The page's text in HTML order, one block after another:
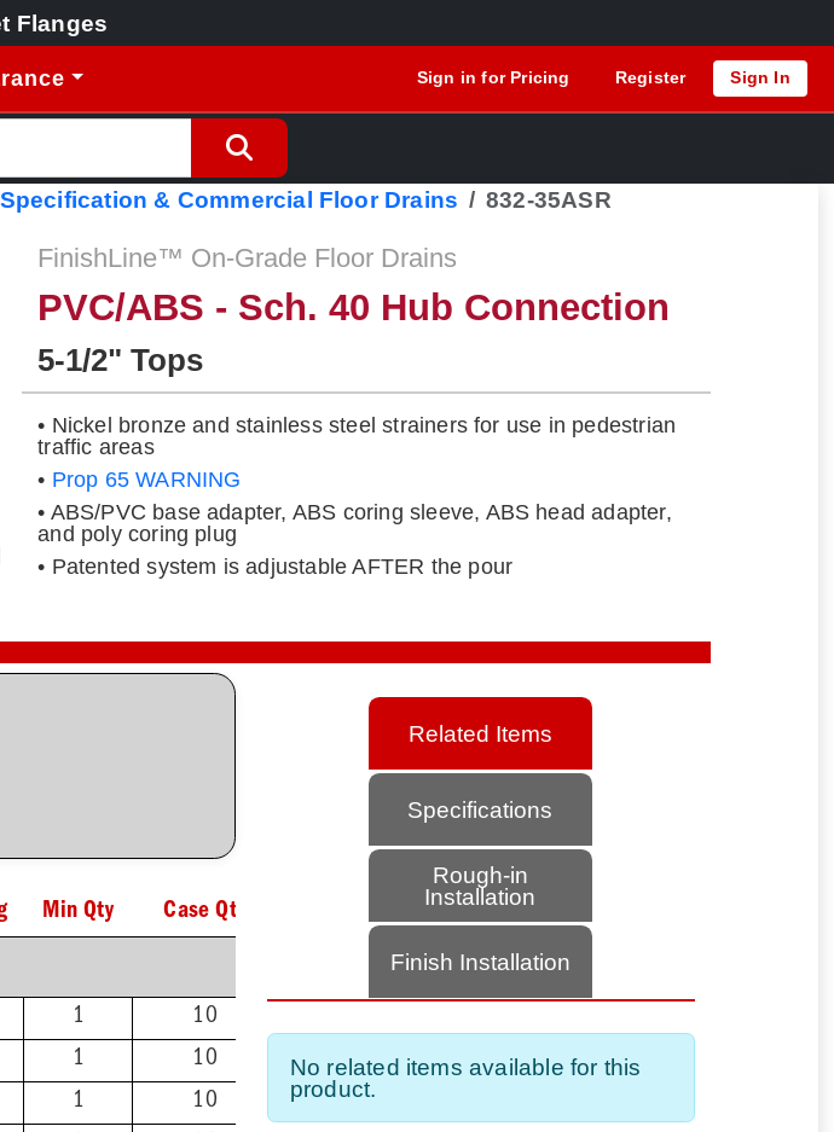
Flanges
Sign in for Pricing Register Sign In
Specification & Commercial Floor Drains 832-35ASR
FinishLine™ On-Grade Floor Drains
PVC/ABS - Sch. 40 Hub Connection
5-1/2" Tops
• Nickel bronze and stainless steel strainers for use in pedestrian
traffic areas
• Prop 65 WARNING
• ABS/PVC base adapter, ABS coring sleeve, ABS head adapter,
and poly coring plug
• Patented system is adjustable AFTER the pour
Min Qty Case Qty
1
10
1
10
1
10
Related Items
Specifications
Rough-in
Installation
Finish Installation
No related items available for this
product.